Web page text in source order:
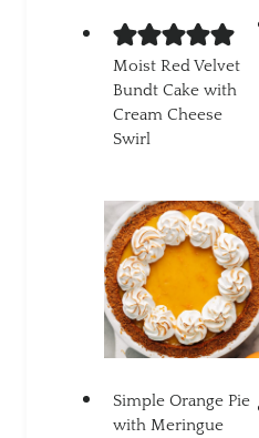
Moist Red Velvet
Bundt Cake with
Cream Cheese
Swirl
Simple Orange Pie
with Meringue